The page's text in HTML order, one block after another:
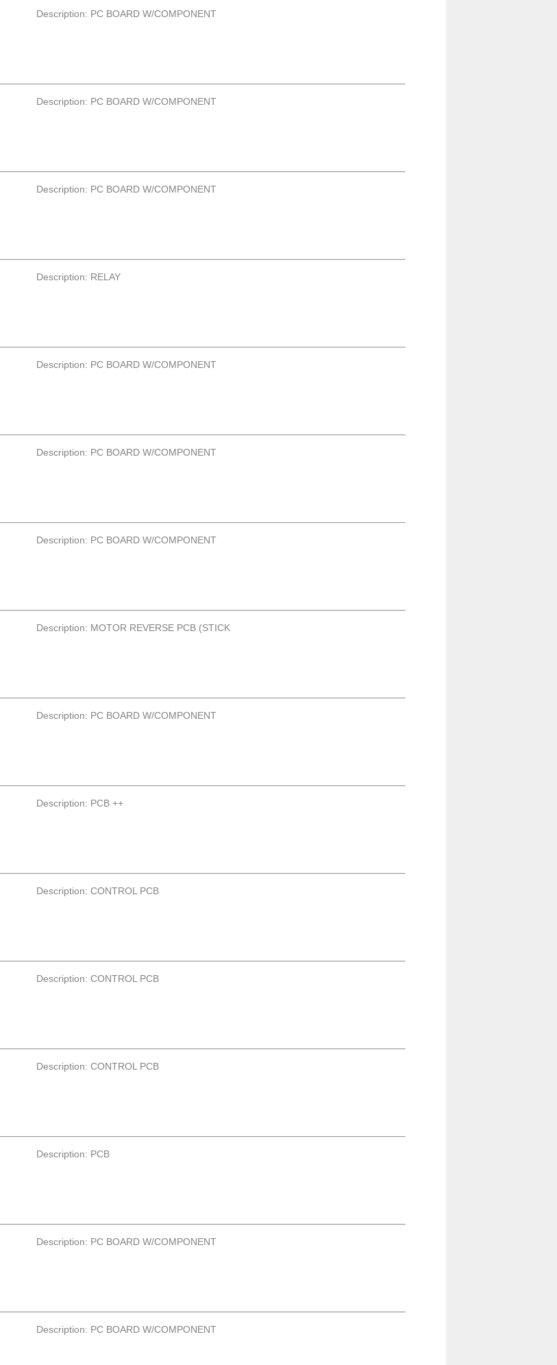
Description: PC BOARD W/COMPONENT
Description: PC BOARD W/COMPONENT
Description: PC BOARD W/COMPONENT
Description: RELAY
Description: PC BOARD W/COMPONENT
Description: PC BOARD W/COMPONENT
Description: PC BOARD W/COMPONENT
Description: MOTOR REVERSE PCB (STICK
Description: PC BOARD W/COMPONENT
Description: PCB ++
Description: CONTROL PCB
Description: CONTROL PCB
Description: CONTROL PCB
Description: PCB
Description: PC BOARD W/COMPONENT
Description: PC BOARD W/COMPONENT